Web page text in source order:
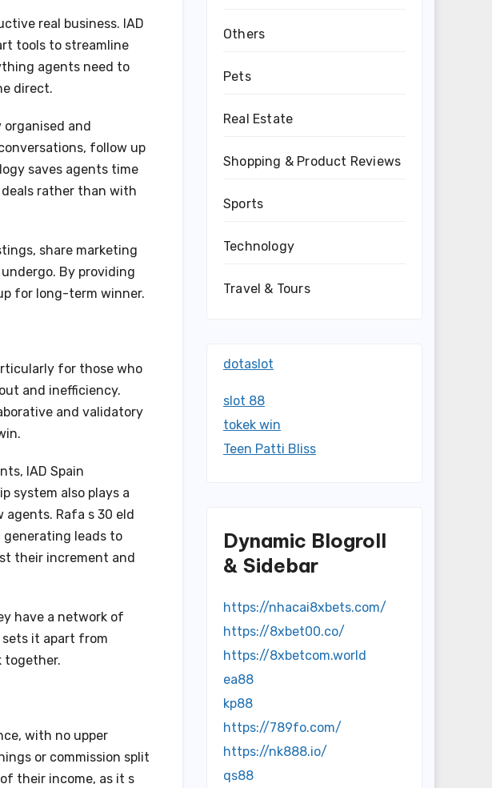
real business. IAD
tools to streamline
agents need to
direct.
and
follow up
saves agents time
rather than with
share marketing
By providing
for long-term winner.
for those who
and inefficiency.
and validatory
IAD Spain
system also plays a
Rafa s 30 eld
leads to
their increment and
have a network of
sets it apart from
together.
with no upper
or commission split
their income, as it s
Others
Pets
Real Estate
Shopping & Product Reviews
Sports
Technology
Travel & Tours
dotaslot
slot 88
tokek win
Teen Patti Bliss
Dynamic Blogroll
& Sidebar
https://nhacai8xbets.com/
https://8xbet00.co/
https://8xbetcom.world
ea88
kp88
https://789fo.com/
https://nk888.io/
qs88